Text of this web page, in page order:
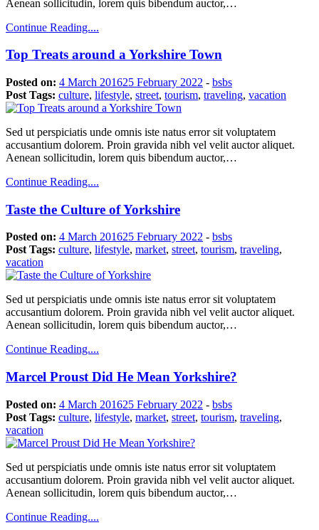
Aenean sollicitudin, lorem quis bibendum auctor,…
Continue Reading....
Top Treats around a Yorkshire Town
Posted on: 4 March 201625 February 2022 - bsbs
Post Tags: culture, lifestyle, street, tourism, traveling, vacation
Sed ut perspiciatis unde omnis iste natus error sit voluptatem
accusantium dolorem. Proin gravida nibh vel velit auctor aliquet.
Aenean sollicitudin, lorem quis bibendum auctor,…
Continue Reading....
Taste the Culture of Yorkshire
Posted on: 4 March 201625 February 2022 - bsbs
Post Tags: culture, lifestyle, market, street, tourism, traveling,
vacation
Sed ut perspiciatis unde omnis iste natus error sit voluptatem
accusantium dolorem. Proin gravida nibh vel velit auctor aliquet.
Aenean sollicitudin, lorem quis bibendum auctor,…
Continue Reading....
Marcel Proust Did He Mean Yorkshire?
Posted on: 4 March 201625 February 2022 - bsbs
Post Tags: culture, lifestyle, market, street, tourism, traveling,
vacation
Sed ut perspiciatis unde omnis iste natus error sit voluptatem
accusantium dolorem. Proin gravida nibh vel velit auctor aliquet.
Aenean sollicitudin, lorem quis bibendum auctor,…
Continue Reading....